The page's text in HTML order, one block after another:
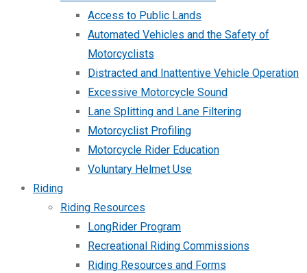
Access to Public Lands
Automated Vehicles and the Safety of
Motorcyclists
Distracted and Inattentive Vehicle Operation
Excessive Motorcycle Sound
Lane Splitting and Lane Filtering
Motorcyclist Profiling
Motorcycle Rider Education
Voluntary Helmet Use
Riding
Riding Resources
LongRider Program
Recreational Riding Commissions
Riding Resources and Forms